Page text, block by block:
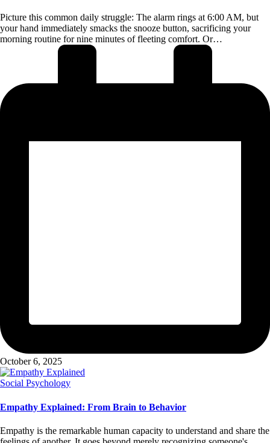
Picture this common daily struggle: The alarm rings at 6:00 AM, but
your hand immediately smacks the snooze button, sacrificing your
morning routine for nine minutes of fleeting comfort. Or…
October 6, 2025
Posted
Social Psychology
Empathy Explained: From Brain to Behavior
Empathy is the remarkable human capacity to understand and share the